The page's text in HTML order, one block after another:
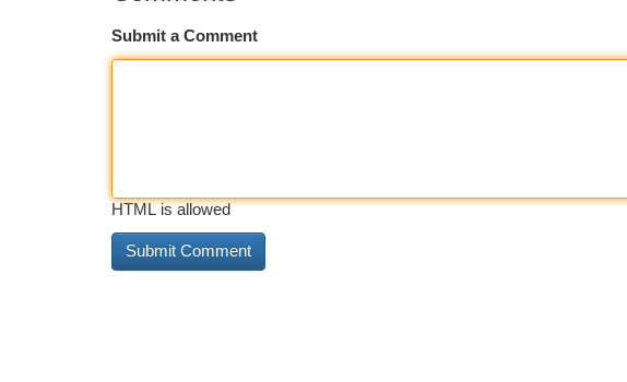
Submit a Comment
HTML is allowed